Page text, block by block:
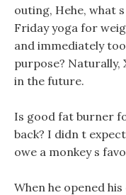
outing, Hehe, what
Friday yoga for
and immediately
purpose? Naturally,
in the future.
Is good fat burner
back? I didn t
owe a monkey s
When he opened